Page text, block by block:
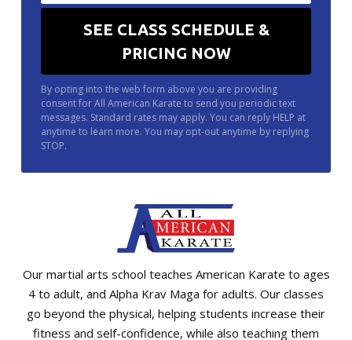
By opting into the web form above you are providing
consent for All American Karate to send you periodic text
messages. Standard rates may apply. You can reply HELP at
anytime to learn more. You may opt-out anytime by replying
STOP.
Our martial arts school teaches American Karate to ages
4 to adult, and Alpha Krav Maga for adults. Our classes
go beyond the physical, helping students increase their
fitness and self-confidence, while also teaching them